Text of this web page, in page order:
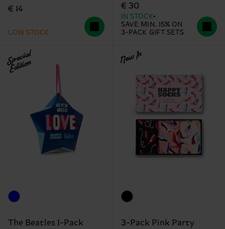
€ 14
LOW STOCK
€ 30
IN STOCK
SAVE MIN. 15% ON
3-PACK GIFT SETS
Special
Edition
The Beatles 1-Pack
New In
3-Pack Pink Party